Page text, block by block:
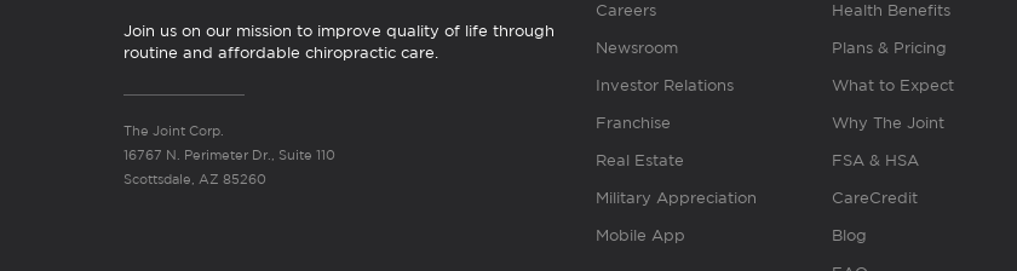
Join us on our mission to improve quality of life through
routine and affordable chiropractic care.
The Joint Corp.
16767 N. Perimeter Dr., Suite 110
Scottsdale, AZ 85260
Careers
Newsroom
Investor Relations
Franchise
Real Estate
Military Appreciation
Mobile App
Health Benefits
Plans & Pricing
What to Expect
Why The Joint
FSA & HSA
CareCredit
Blog